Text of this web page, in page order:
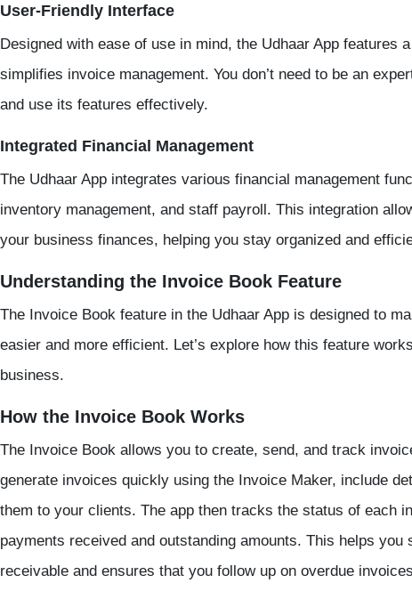
User-Friendly Interface
Designed with ease of use in mind, the Udhaar App features
simplifies invoice management. You don’t need to be an
and use its features effectively.
Integrated Financial Management
The Udhaar App integrates various financial management
inventory management, and staff payroll. This integration
your business finances, helping you stay organized and
Understanding the Invoice Book Feature
The Invoice Book feature in the Udhaar App is designed to
easier and more efficient. Let’s explore how this feature
business.
How the Invoice Book Works
The Invoice Book allows you to create, send, and track
generate invoices quickly using the Invoice Maker, include
them to your clients. The app then tracks the status of each
payments received and outstanding amounts. This helps you
receivable and ensures that you follow up on overdue